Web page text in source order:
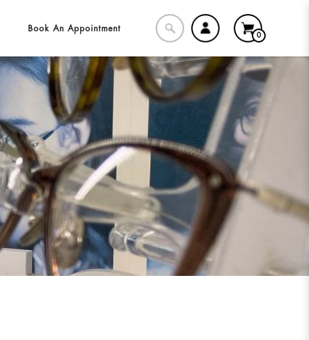
Book An Appointment
0